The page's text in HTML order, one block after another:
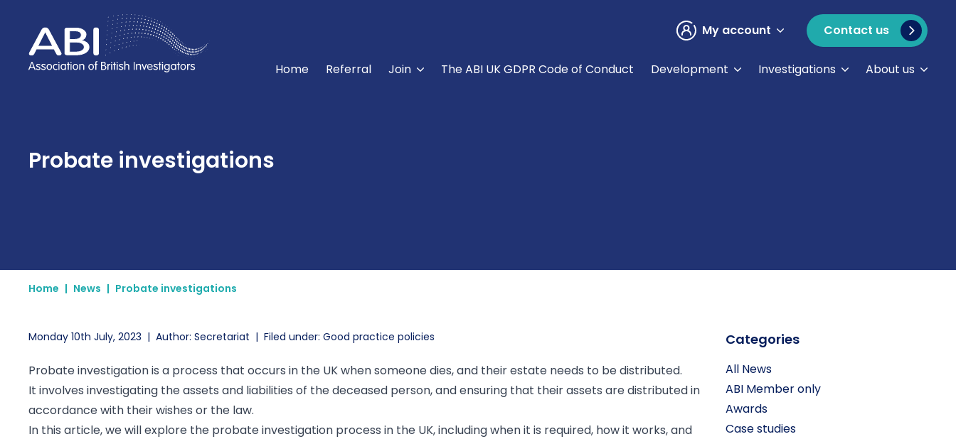
My account Contact us
Home Referral Join The ABI UK GDPR Code of Conduct Development Investigations About us
Probate investigations
Home | News | Probate investigations
Monday 10th July, 2023 | Author: Secretariat | Filed under: Good practice policies
Probate investigation is a process that occurs in the UK when someone dies, and their estate needs to be distributed.
It involves investigating the assets and liabilities of the deceased person, and ensuring that their assets are distributed in
accordance with their wishes or the law.
In this article, we will explore the probate investigation process in the UK, including when it is required, how it works, and
Categories
All News
ABI Member only
Awards
Case studies